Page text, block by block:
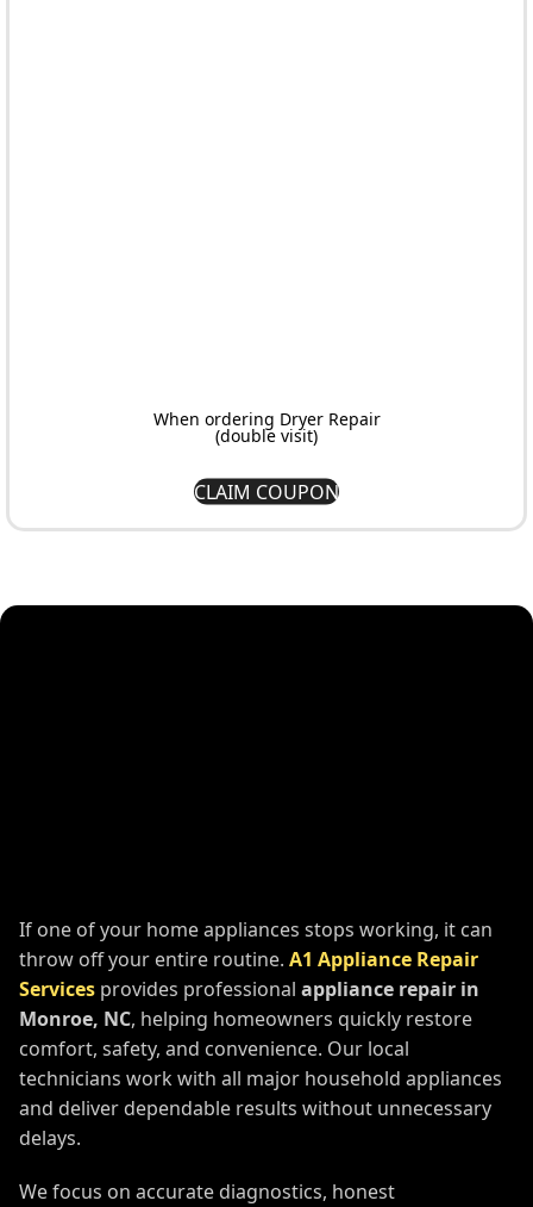
When ordering Dryer Repair
(double visit)
CLAIM COUPON
If one of your home appliances stops working, it can
throw off your entire routine. A1 Appliance Repair
Services provides professional appliance repair in
Monroe, NC, helping homeowners quickly restore
comfort, safety, and convenience. Our local
technicians work with all major household appliances
and deliver dependable results without unnecessary
delays.
We focus on accurate diagnostics, honest